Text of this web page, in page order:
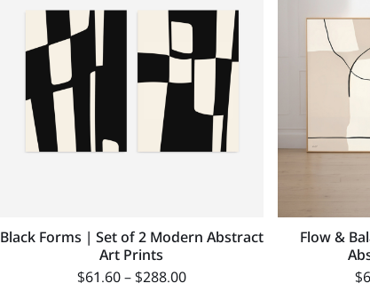
Black Forms | Set of 2 Modern Abstract
Art Prints
$61.60–$288.00
Flow &
$